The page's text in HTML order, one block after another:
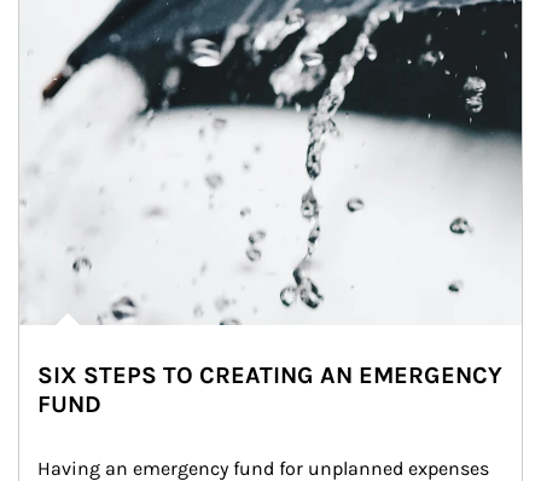
SIX STEPS TO CREATING AN EMERGENCY
FUND
Having an emergency fund for unplanned expenses